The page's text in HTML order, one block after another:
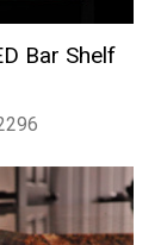
Bar Shelf